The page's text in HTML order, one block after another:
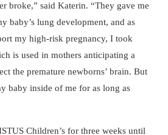
broke,” said Katerin. “They gave me
baby’s lung development, and as
my high-risk pregnancy, I took
is used in mothers anticipating a
the premature newborns’ brain. But
baby inside of me for as long as
Children’s for three weeks until